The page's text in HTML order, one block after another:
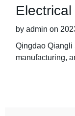
by admin on
Qingdao Qiangli
manufacturing,